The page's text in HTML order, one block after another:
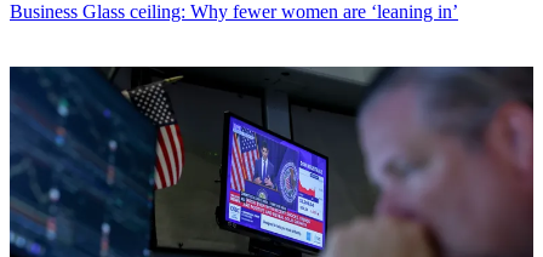
Business Glass ceiling: Why fewer women are ‘leaning in’